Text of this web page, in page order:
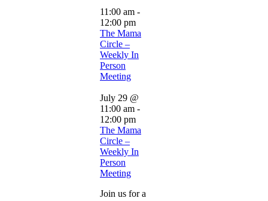
11:00 am -
12:00 pm
The Mama
Circle –
Weekly In
Person
Meeting
July 29 @
11:00 am -
12:00 pm
The Mama
Circle –
Weekly In
Person
Meeting
Join us for a